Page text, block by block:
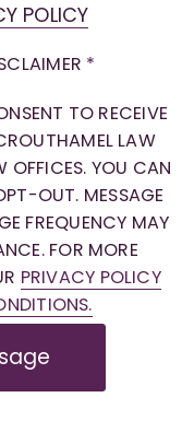
POLICY
*
TO RECEIVE
LAW
OFFICES. YOU CAN
OUT. MESSAGE
FREQUENCY MAY
FOR MORE
PRIVACY POLICY